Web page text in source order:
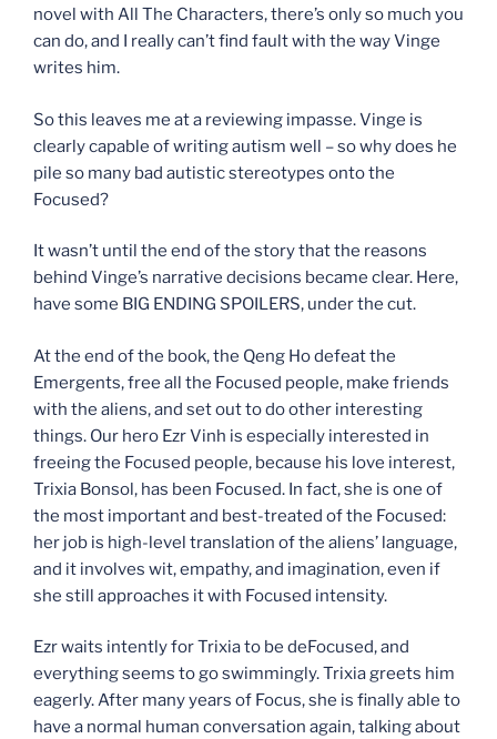
novel with All The Characters, there’s only so much you
can do, and I really can’t find fault with the way Vinge
writes him.
So this leaves me at a reviewing impasse. Vinge is
clearly capable of writing autism well – so why does he
pile so many bad autistic stereotypes onto the
Focused?
It wasn’t until the end of the story that the reasons
behind Vinge’s narrative decisions became clear. Here,
have some BIG ENDING SPOILERS, under the cut.
At the end of the book, the Qeng Ho defeat the
Emergents, free all the Focused people, make friends
with the aliens, and set out to do other interesting
things. Our hero Ezr Vinh is especially interested in
freeing the Focused people, because his love interest,
Trixia Bonsol, has been Focused. In fact, she is one of
the most important and best-treated of the Focused:
her job is high-level translation of the aliens’ language,
and it involves wit, empathy, and imagination, even if
she still approaches it with Focused intensity.
Ezr waits intently for Trixia to be deFocused, and
everything seems to go swimmingly. Trixia greets him
eagerly. After many years of Focus, she is finally able to
have a normal human conversation again, talking about